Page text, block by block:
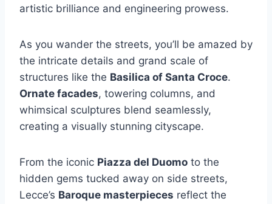
artistic brilliance and engineering prowess.
As you wander the streets, you’ll be amazed by
the intricate details and grand scale of
structures like the Basilica of Santa Croce.
Ornate facades, towering columns, and
whimsical sculptures blend seamlessly,
creating a visually stunning cityscape.
From the iconic Piazza del Duomo to the
hidden gems tucked away on side streets,
Lecce’s Baroque masterpieces reflect the